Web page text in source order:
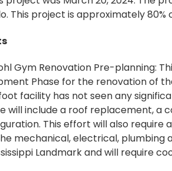
This project is approximately 80%
Gym Renovation Pre-planning:
Phase for the renovation of
facility has not seen any
will include a roof replacement,
This effort will also
mechanical, electrical, plumbing
Landmark and will require